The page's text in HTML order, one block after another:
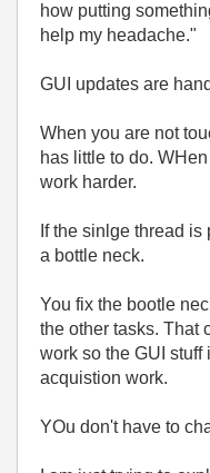
how putting
help my headache."
GUI updates are
When you are not
has little to do.
work harder.
If the sinlge thread
a bottle neck.
You fix the bootle
the other tasks. That
work so the GUI
acquistion work.
YOu don't have to